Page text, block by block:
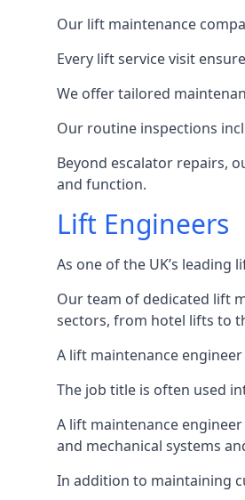
Our lift maintenance
Every lift service visit
We offer tailored
Our routine inspections
Beyond escalator repairs,
and function.
Lift Engineers
As one of the UK’s
Our team of dedicated lift
sectors, from hotel lifts to
A lift maintenance
The job title is often used
A lift maintenance
and mechanical systems
In addition to maintaining